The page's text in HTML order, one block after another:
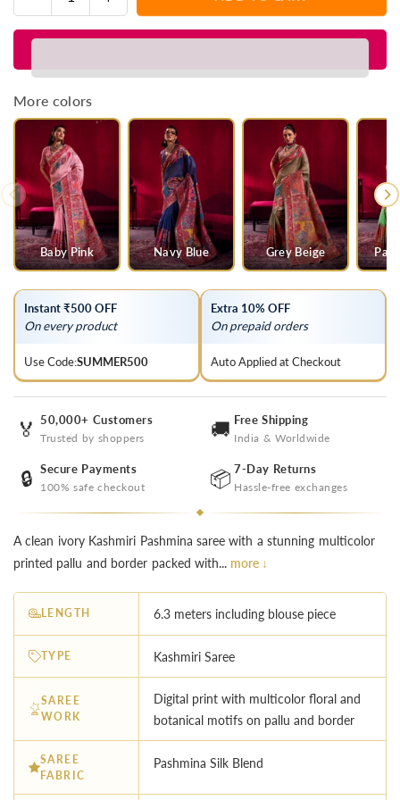
quantity
for
Kashmiri
Pashmina
Saree
quantity
for
Kashmiri
More colors
Baby Pink Navy Blue Grey Beige
Instant ₹500 OFF
On every product
Use Code:SUMMER500
Extra 10% OFF
On prepaid orders
Auto Applied at Checkout
🏅 50,000+ Customers
Trusted by shoppers 🚚 Free Shipping
India & Worldwide
🔒 Secure Payments
100% safe checkout 📦 7-Day Returns
Hassle-free exchanges
A clean ivory Kashmiri Pashmina saree with a stunning multicolor
printed pallu and border packed with... more ↓
LENGTH 6.3 meters including blouse piece
TYPE Kashmiri Saree
SAREE
WORK
Digital print with multicolor floral and
botanical motifs on pallu and border
SAREE
FABRIC
Pashmina Silk Blend